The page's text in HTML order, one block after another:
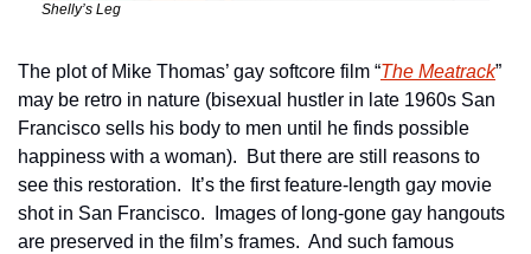
Shelly’s Leg
The plot of Mike Thomas’ gay softcore film “The Meatrack”
may be retro in nature (bisexual hustler in late 1960s San
Francisco sells his body to men until he finds possible
happiness with a woman).  But there are still reasons to
see this restoration.  It’s the first feature-length gay movie
shot in San Francisco.  Images of long-gone gay hangouts
are preserved in the film’s frames.  And such famous